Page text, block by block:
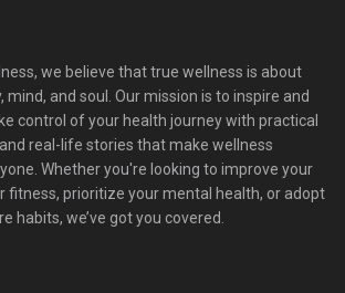
we believe that true wellness is about
mind, and soul. Our mission is to inspire and
control of your health journey with practical
real-life stories that make wellness
Whether you're looking to improve your
fitness, prioritize your mental health, or adopt
habits, we’ve got you covered.